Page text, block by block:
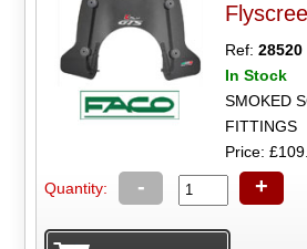
Ref:28520
In Stock
SMOKED
FITTINGS
Price:
Quantity: - +